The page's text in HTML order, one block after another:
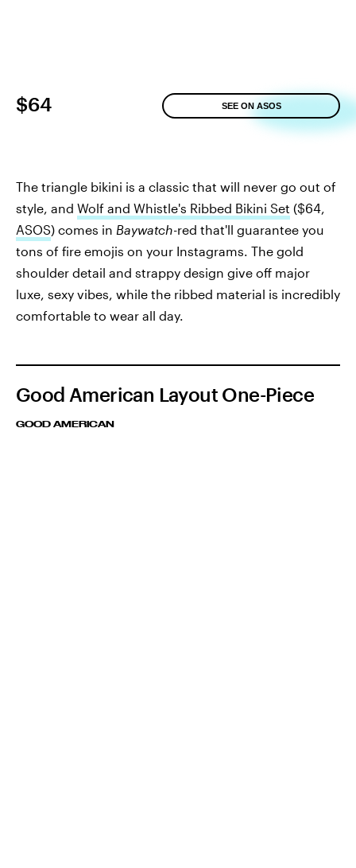
$64 SEE ON ASOS
The triangle bikini is a classic that will never go out of
style, and Wolf and Whistle's Ribbed Bikini Set ($64,
ASOS) comes in Baywatch-red that'll guarantee you
tons of fire emojis on your Instagrams. The gold
shoulder detail and strappy design give off major
luxe, sexy vibes, while the ribbed material is incredibly
comfortable to wear all day.
Good American Layout One-Piece
GOOD AMERICAN